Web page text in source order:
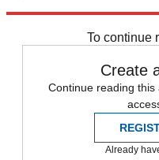
To continue
Create
Continue reading
Already